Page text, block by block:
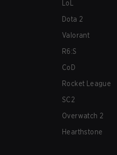
LoL
Dota 2
Valorant
R6:S
CoD
Rocket League
SC2
Overwatch 2
Hearthstone